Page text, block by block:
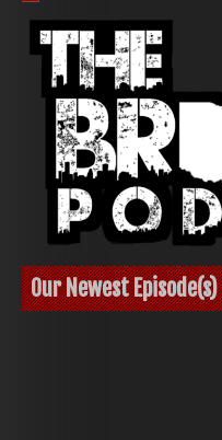
Our Newest Episode(s)